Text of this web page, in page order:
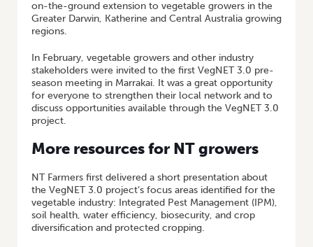
on-the-ground extension to vegetable growers in the
Greater Darwin, Katherine and Central Australia growing
regions.
In February, vegetable growers and other industry
stakeholders were invited to the first VegNET 3.0 pre-
season meeting in Marrakai. It was a great opportunity
for everyone to strengthen their local network and to
discuss opportunities available through the VegNET 3.0
project.
More resources for NT growers
NT Farmers first delivered a short presentation about
the VegNET 3.0 project’s focus areas identified for the
vegetable industry: Integrated Pest Management (IPM),
soil health, water efficiency, biosecurity, and crop
diversification and protected cropping.